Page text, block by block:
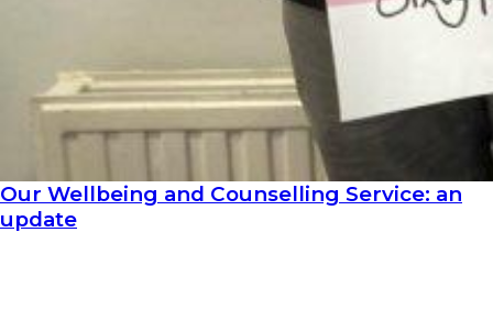
Our Wellbeing and Counselling Service: an
update